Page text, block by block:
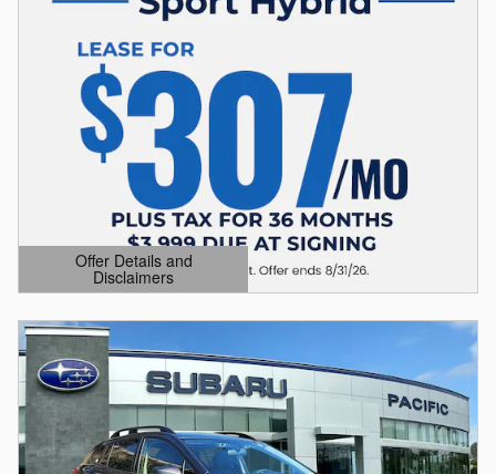
Offer Details and
Disclaimers
Open Details Modal